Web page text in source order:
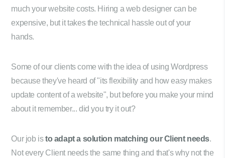
much your website costs. Hiring a web designer can be
expensive, but it takes the technical hassle out of your
hands.
Some of our clients come with the idea of using Wordpress
because they've heard of "its flexibility and how easy makes
update content of a website", but before you make your mind
about it remember... did you try it out?
Our job isto adapt a solution matching our Client needs.
Not every Client needs the same thing and that's why not the